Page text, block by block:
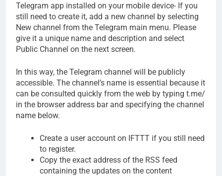
Telegram app installed on your mobile device- If you
still need to create it, add a new channel by selecting
New channel from the Telegram main menu. Please
give it a unique name and description and select
Public Channel on the next screen.
In this way, the Telegram channel will be publicly
accessible. The channel’s name is essential because it
can be consulted quickly from the web by typing t.me/
in the browser address bar and specifying the channel
name below.
Create a user account on IFTTT if you still need
to register.
Copy the exact address of the RSS feed
containing the updates on the content